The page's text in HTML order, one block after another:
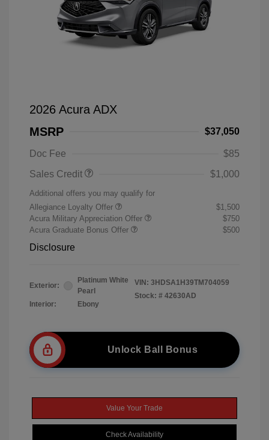
2026 Acura ADX
MSRP
$37,050
Doc Fee
$85
Sales Credit
$1,000
Additional offers you may qualify for
Allegiance Loyalty Offer
$1,500
Acura Military Appreciation Offer
$750
Acura Graduate Bonus Offer
$500
Disclosure
Exterior:
Platinum White
Pearl
Interior:
Ebony
VIN: 3HDSA1H39TM704059
Stock: # 42630AD
Unlock Ball Bonus
Value Your Trade
Check Availability